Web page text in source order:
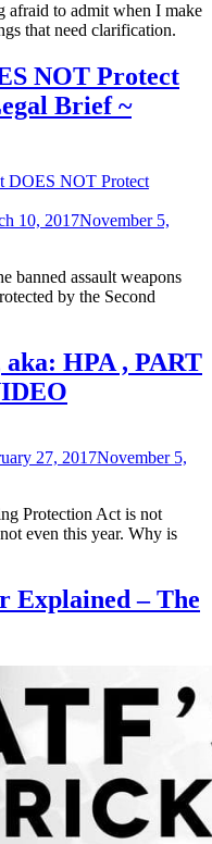
afraid to admit when I make
that need clarification.
NOT Protect
Brief ~
10, 2017November 5,
banned assault weapons
by the Second
HPA , PART
27, 2017November 5,
Protection Act is not
even this year. Why is
Explained – The